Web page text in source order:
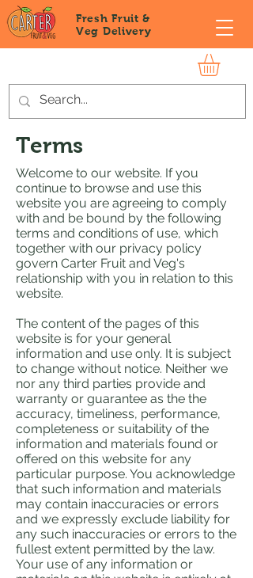
Fresh Fruit &
Veg Delivery
Terms
Welcome to our website. If you
continue to browse and use this
website you are agreeing to comply
with and be bound by the following
terms and conditions of use, which
together with our privacy policy
govern Carter Fruit and Veg's
relationship with you in relation to this
website.
The content of the pages of this
website is for your general
information and use only. It is subject
to change without notice. Neither we
nor any third parties provide and
warranty or guarantee as the the
accuracy, timeliness, performance,
completeness or suitability of the
information and materials found or
offered on this website for any
particular purpose. You acknowledge
that such information and materials
may contain inaccuracies or errors
and we expressly exclude liability for
any such inaccuracies or errors to the
fullest extent permitted by the law.
Your use of any information or